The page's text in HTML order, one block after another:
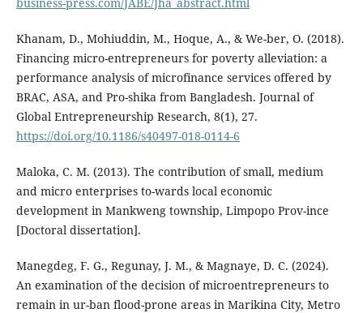
Khanam, D., Mohiuddin, M., Hoque, A., & We-ber, O. (2018).
Financing micro-entrepreneurs for poverty alleviation: a
performance analysis of microfinance services offered by
BRAC, ASA, and Pro-shika from Bangladesh. Journal of
Global Entrepreneurship Research, 8(1), 27.
https://doi.org/10.1186/s40497-018-0114-6
Maloka, C. M. (2013). The contribution of small, medium
and micro enterprises to-wards local economic
development in Mankweng township, Limpopo Prov-ince
[Doctoral dissertation].
Manegdeg, F. G., Regunay, J. M., & Magnaye, D. C. (2024).
An examination of the decision of microentrepreneurs to
remain in ur-ban flood-prone areas in Marikina City, Metro